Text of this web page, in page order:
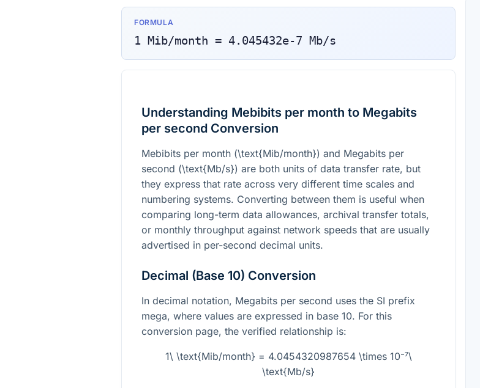
FORMULA
1 Mib/month = 4.045432e-7 Mb/s
Understanding Mebibits per month to Megabits
per second Conversion
Mebibits per month (\text{Mib/month}) and Megabits per
second (\text{Mb/s}) are both units of data transfer rate, but
they express that rate across very different time scales and
numbering systems. Converting between them is useful when
comparing long-term data allowances, archival transfer totals,
or monthly throughput against network speeds that are usually
advertised in per-second decimal units.
Decimal (Base 10) Conversion
In decimal notation, Megabits per second uses the SI prefix
mega, where values are expressed in base 10. For this
conversion page, the verified relationship is:
1\ \text{Mib/month} = 4.0454320987654 \times 10⁻⁷\
\text{Mb/s}